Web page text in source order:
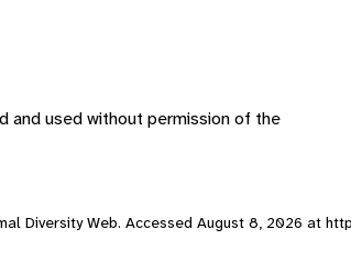
and used without permission of the
Diversity Web. Accessed August 8, 2026 at